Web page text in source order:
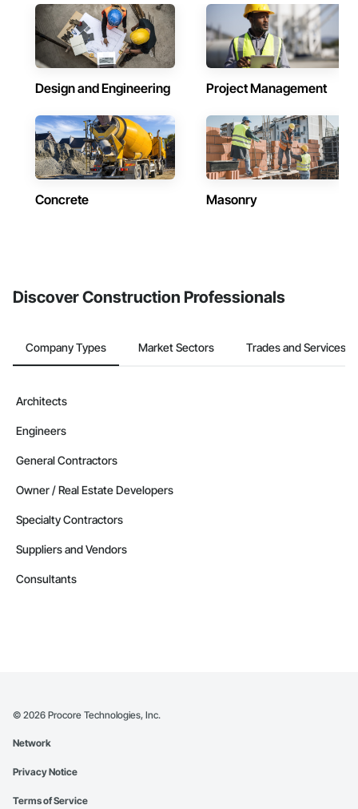
Design and Engineering Project Management
Concrete Masonry
Discover Construction Professionals
Company Types Market Sectors Trades and Services
Architects
Engineers
General Contractors
Owner / Real Estate Developers
Specialty Contractors
Suppliers and Vendors
Consultants
© 2026 Procore Technologies, Inc.
Network
Privacy Notice
Terms of Service